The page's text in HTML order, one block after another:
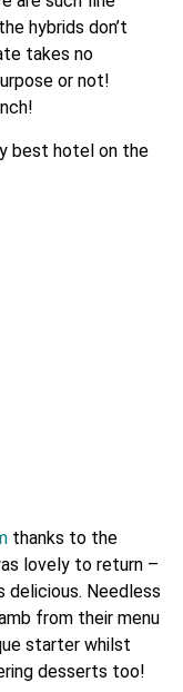
hybrids don’t
takes no
or not!
best hotel on the
thanks to the
lovely to return –
delicious. Needless
from their menu
starter whilst
desserts too!